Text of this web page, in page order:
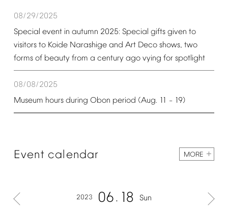
08/29/2025
Special event in autumn 2025: Special gifts given to
visitors to Koide Narashige and Art Deco shows, two
forms of beauty from a century ago vying for spotlight
08/08/2025
Museum hours during Obon period (Aug. 11 – 19)
Event calendar MORE
2023 06 18 Sun